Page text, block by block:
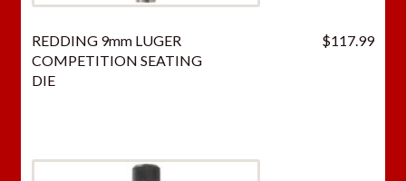
REDDING 9mm LUGER
COMPETITION SEATING
DIE
$117.99